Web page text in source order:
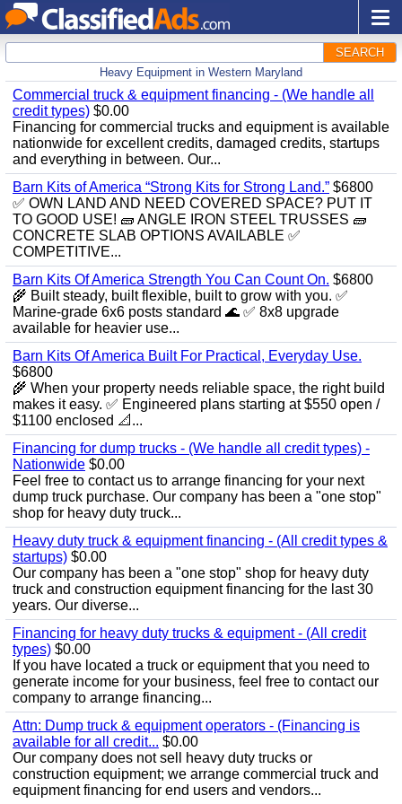
SEARCH
Heavy Equipment in Western Maryland
Commercial truck & equipment financing - (We handle all
credit types) $0.00
Financing for commercial trucks and equipment is available
nationwide for excellent credits, damaged credits, startups
and everything in between. Our...
Barn Kits of America “Strong Kits for Strong Land.” $6800
✅ OWN LAND AND NEED COVERED SPACE? PUT IT
TO GOOD USE! 🧱 ANGLE IRON STEEL TRUSSES 🧱
CONCRETE SLAB OPTIONS AVAILABLE ✅
COMPETITIVE...
Barn Kits Of America Strength You Can Count On. $6800
🌾 Built steady, built flexible, built to grow with you. ✅
Marine‑grade 6x6 posts standard 🌊 ✅ 8x8 upgrade
available for heavier use...
Barn Kits Of America Built For Practical, Everyday Use.
$6800
🌾 When your property needs reliable space, the right build
makes it easy. ✅ Engineered plans starting at $550 open /
$1100 enclosed 📐...
Financing for dump trucks - (We handle all credit types) -
Nationwide $0.00
Feel free to contact us to arrange financing for your next
dump truck purchase. Our company has been a "one stop"
shop for heavy duty truck...
Heavy duty truck & equipment financing - (All credit types &
startups) $0.00
Our company has been a "one stop" shop for heavy duty
truck and construction equipment financing for the last 30
years. Our diverse...
Financing for heavy duty trucks & equipment - (All credit
types) $0.00
If you have located a truck or equipment that you need to
generate income for your business, feel free to contact our
company to arrange financing...
Attn: Dump truck & equipment operators - (Financing is
available for all credit... $0.00
Our company does not sell heavy duty trucks or
construction equipment; we arrange commercial truck and
equipment financing for end users and vendors...